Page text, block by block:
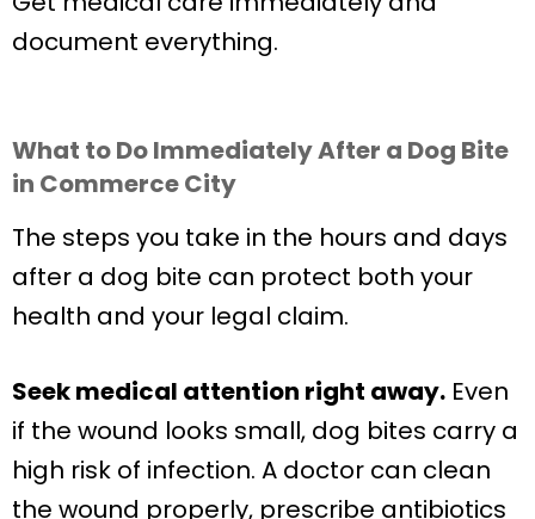
document everything.
What to Do Immediately After a Dog Bite
in Commerce City
The steps you take in the hours and days
after a dog bite can protect both your
health and your legal claim.
Seek medical attention right away. Even
if the wound looks small, dog bites carry a
high risk of infection. A doctor can clean
the wound properly, prescribe antibiotics